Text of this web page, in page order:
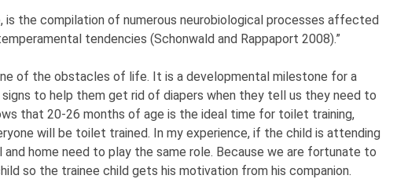
is the compilation of numerous neurobiological processes affected
tendencies (Schonwald and Rappaport 2008).”
of the obstacles of life. It is a developmental milestone for a
to help them get rid of diapers when they tell us they need to
that 20-26 months of age is the ideal time for toilet training,
will be toilet trained. In my experience, if the child is attending
home need to play the same role. Because we are fortunate to
so the trainee child gets his motivation from his companion.